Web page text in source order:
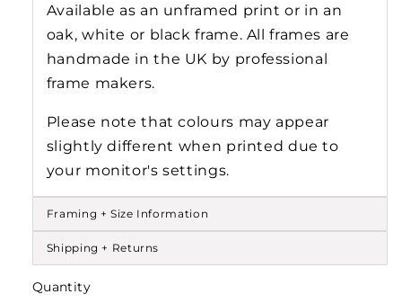
Available as an unframed print or in an
oak, white or black frame. All frames are
handmade in the UK by professional
frame makers.
Please note that colours may appear
slightly different when printed due to
your monitor's settings.
Framing + Size Information
Shipping + Returns
Quantity